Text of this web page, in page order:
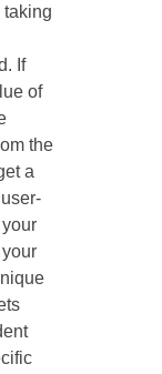
taking
If
of
the
a